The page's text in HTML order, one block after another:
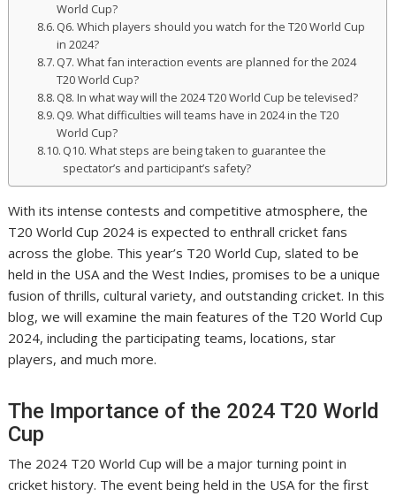
World Cup?
Q6. Which players should you watch for the T20 World Cup
in 2024?
Q7. What fan interaction events are planned for the 2024
T20 World Cup?
Q8. In what way will the 2024 T20 World Cup be televised?
Q9. What difficulties will teams have in 2024 in the T20
World Cup?
Q10. What steps are being taken to guarantee the
spectator’s and participant’s safety?
With its intense contests and competitive atmosphere, the
T20 World Cup 2024 is expected to enthrall cricket fans
across the globe. This year’s T20 World Cup, slated to be
held in the USA and the West Indies, promises to be a unique
fusion of thrills, cultural variety, and outstanding cricket. In this
blog, we will examine the main features of the T20 World Cup
2024, including the participating teams, locations, star
players, and much more.
The Importance of the 2024 T20 World
Cup
The 2024 T20 World Cup will be a major turning point in
cricket history. The event being held in the USA for the first